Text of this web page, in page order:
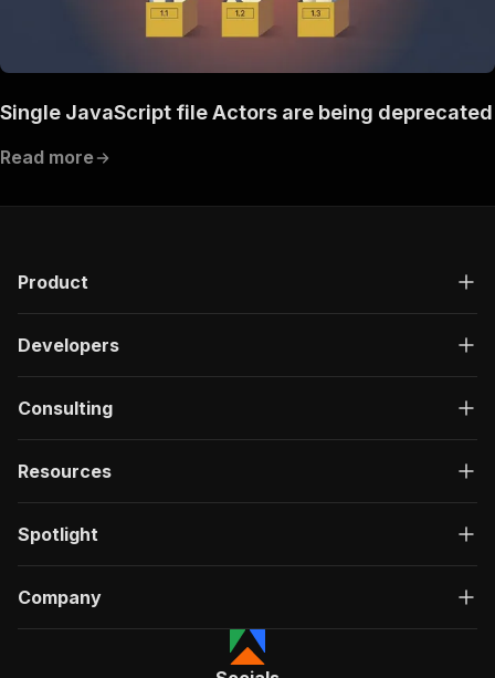
Single JavaScript file Actors are being deprecated
Read more
Product
Developers
Consulting
Resources
Spotlight
Company